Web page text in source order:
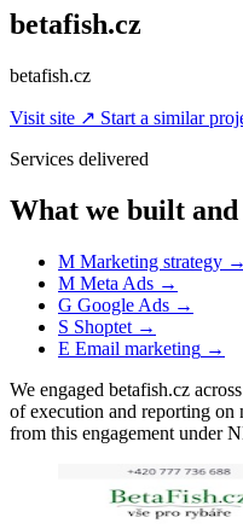
betafish.cz
betafish.cz
Visit site ↗ Start a similar
Services delivered
What we built
M Marketing strategy →
M Meta Ads →
G Google Ads →
S Shoptet →
E Email marketing →
We engaged betafish.cz
of execution and reporting on
from this engagement under